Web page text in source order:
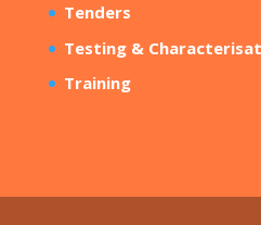
Tenders
Testing &
Training